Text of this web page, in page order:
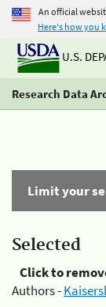
An official
Here's how you
U.S.
Research Data
Limit your
Selected
Click to
Authors -